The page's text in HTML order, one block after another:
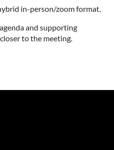
in-person/zoom format.
and supporting
to the meeting.